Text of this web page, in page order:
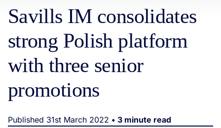
Savills IM consolidates
strong Polish platform
with three senior
promotions
Published 31st March 2022 • 3 minute read